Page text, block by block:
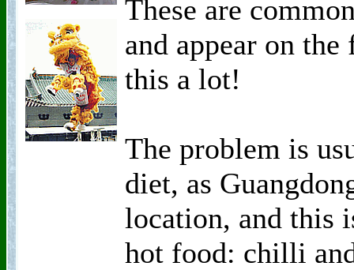
These are
and appear on
this a lot!
The problem is
diet, as
location, and this
hot food: chilli